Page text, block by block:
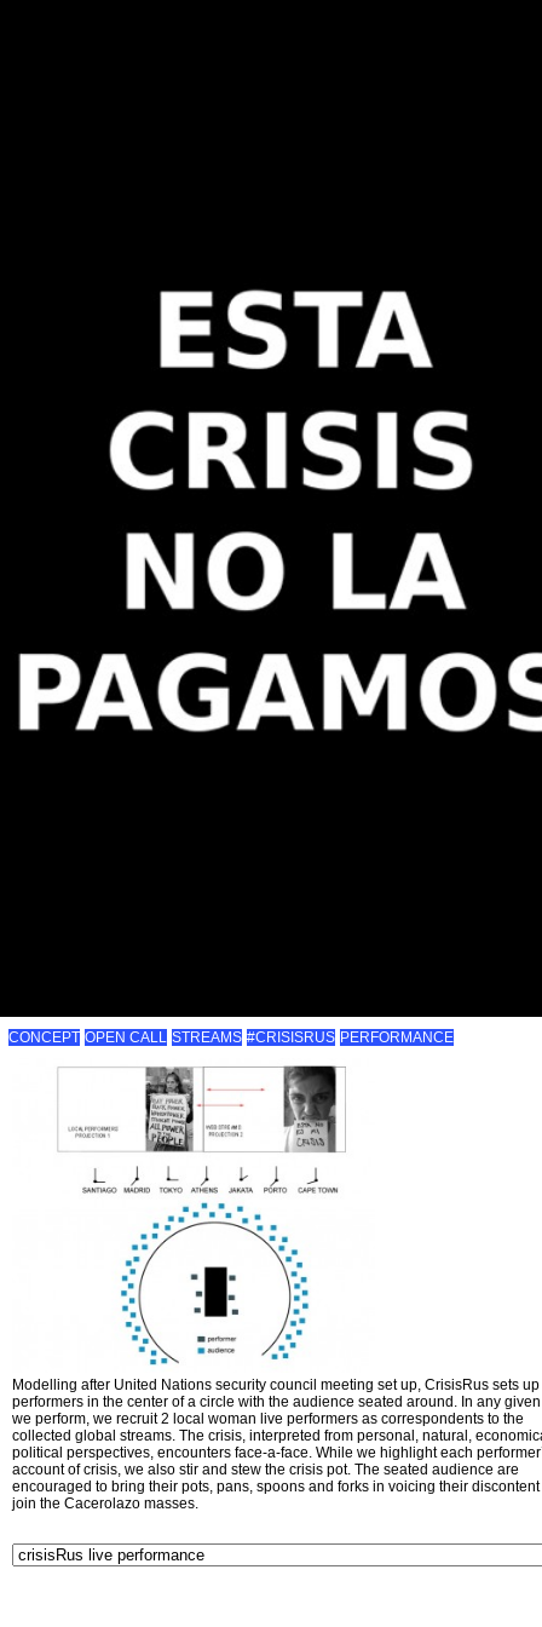
CONCEPT OPEN CALL STREAMS #CRISISRUS PERFORMANCE
Modelling after United Nations security council meeting set up, CrisisRus sets up
performers in the center of a circle with the audience seated around. In any
we perform, we recruit 2 local woman live performers as correspondents to the
collected global streams. The crisis, interpreted from personal, natural,
political perspectives, encounters face-a-face. While we highlight each
account of crisis, we also stir and stew the crisis pot. The seated audience are
encouraged to bring their pots, pans, spoons and forks in voicing their
join the Cacerolazo masses.